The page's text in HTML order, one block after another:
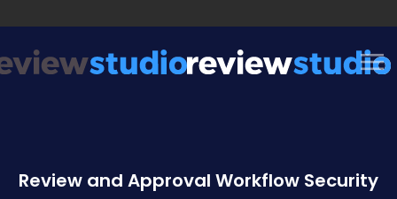
Review and Approval Workflow Security